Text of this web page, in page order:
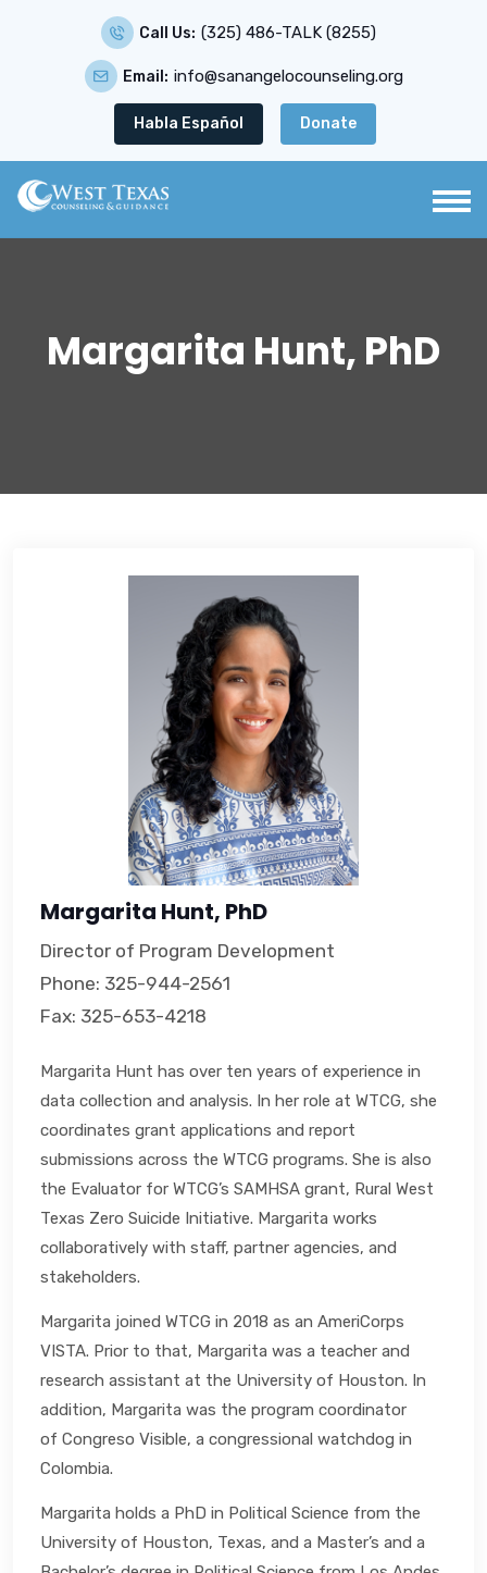
Call Us: (325) 486-TALK (8255)
Email: info@sanangelocounseling.org
Habla Español Donate
Margarita Hunt, PhD
Margarita Hunt, PhD
Director of Program Development
Phone: 325-944-2561
Fax: 325-653-4218
Margarita Hunt has over ten years of experience in
data collection and analysis. In her role at WTCG, she
coordinates grant applications and report
submissions across the WTCG programs. She is also
the Evaluator for WTCG’s SAMHSA grant, Rural West
Texas Zero Suicide Initiative. Margarita works
collaboratively with staff, partner agencies, and
stakeholders.
Margarita joined WTCG in 2018 as an AmeriCorps
VISTA. Prior to that, Margarita was a teacher and
research assistant at the University of Houston. In
addition, Margarita was the program coordinator
of Congreso Visible, a congressional watchdog in
Colombia.
Margarita holds a PhD in Political Science from the
University of Houston, Texas, and a Master’s and a